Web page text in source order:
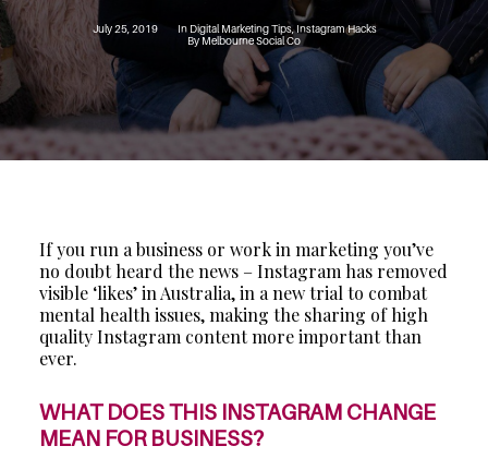
Let’s TalkJuly 25, 2019 In Digital Marketing Tips,Instagram Hacks
By Melbourne Social Co
If you run a business or work in marketing you’ve
no doubt heard the news – Instagram has removed
visible ‘likes’ in Australia, in a new trial to combat
mental health issues, making the sharing of high
quality Instagram content more important than
ever.
WHAT DOES THIS INSTAGRAM CHANGE
MEAN FOR BUSINESS?